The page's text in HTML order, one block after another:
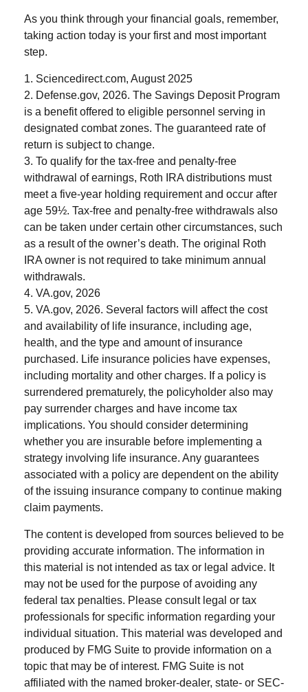
As you think through your financial goals, remember,
taking action today is your first and most important
step.
1. Sciencedirect.com, August 2025
2. Defense.gov, 2026. The Savings Deposit Program
is a benefit offered to eligible personnel serving in
designated combat zones. The guaranteed rate of
return is subject to change.
3. To qualify for the tax-free and penalty-free
withdrawal of earnings, Roth IRA distributions must
meet a five-year holding requirement and occur after
age 59½. Tax-free and penalty-free withdrawals also
can be taken under certain other circumstances, such
as a result of the owner’s death. The original Roth
IRA owner is not required to take minimum annual
withdrawals.
4. VA.gov, 2026
5. VA.gov, 2026. Several factors will affect the cost
and availability of life insurance, including age,
health, and the type and amount of insurance
purchased. Life insurance policies have expenses,
including mortality and other charges. If a policy is
surrendered prematurely, the policyholder also may
pay surrender charges and have income tax
implications. You should consider determining
whether you are insurable before implementing a
strategy involving life insurance. Any guarantees
associated with a policy are dependent on the ability
of the issuing insurance company to continue making
claim payments.
The content is developed from sources believed to be
providing accurate information. The information in
this material is not intended as tax or legal advice. It
may not be used for the purpose of avoiding any
federal tax penalties. Please consult legal or tax
professionals for specific information regarding your
individual situation. This material was developed and
produced by FMG Suite to provide information on a
topic that may be of interest. FMG Suite is not
affiliated with the named broker-dealer, state- or SEC-